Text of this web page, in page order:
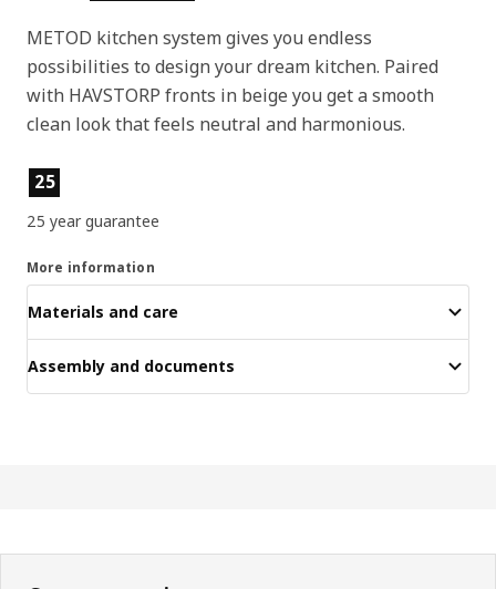
METOD kitchen system gives you endless
possibilities to design your dream kitchen. Paired
with HAVSTORP fronts in beige you get a smooth
clean look that feels neutral and harmonious.
Product features
25
25 year guarantee
More information
Materials and care
Assembly and documents